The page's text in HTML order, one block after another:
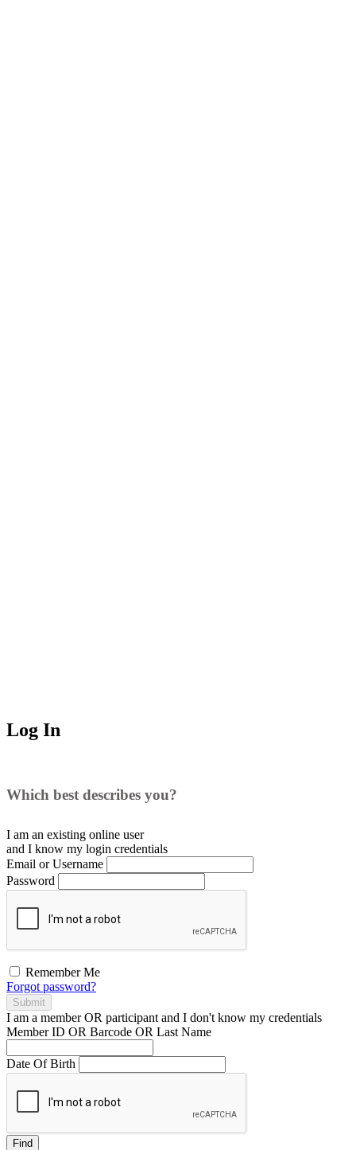
Log In
Which best describes you?
I am an existing online user
and I know my login credentials
Email or Username
Password
Remember Me
Forgot password?
Submit
I am a memberOR participant and I don't know my credentials
Member ID OR Barcode OR Last Name
Date Of Birth
Find